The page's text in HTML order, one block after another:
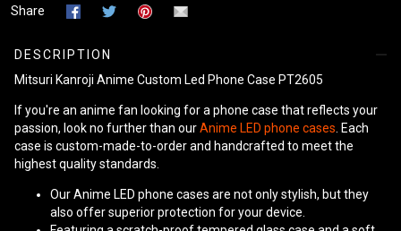
Share
DESCRIPTION
Mitsuri Kanroji Anime Custom Led Phone Case PT2605
If you're an anime fan looking for a phone case that reflects your
passion, look no further than ourAnime LED phone cases . Each
case is custom-made-to-order and handcrafted to meet the
highest quality standards.
Our Anime LED phone cases are not only stylish, but they
also offer superior protection for your device.